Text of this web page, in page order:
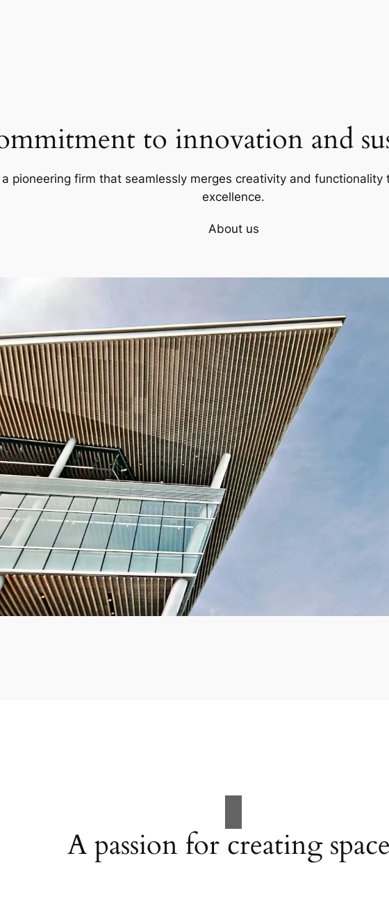
to innovation and
a pioneering firm that seamlessly merges creativity and
excellence.
About us
A passion for creating